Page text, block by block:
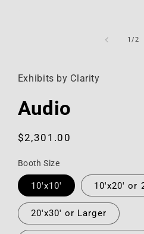
1/of
2
Exhibits by Clarity
Audio
Regular
$2,301.00
Booth Size
10'x10' 10'x20' or
20'x30' or Larger